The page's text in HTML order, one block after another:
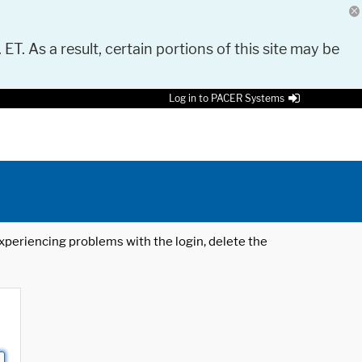
As a result, certain portions of this site may be
Log in to PACER Systems
problems with the login, delete the